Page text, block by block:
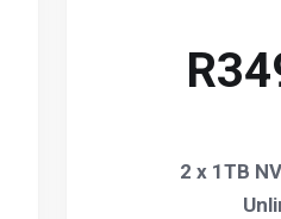
2 x 1TB